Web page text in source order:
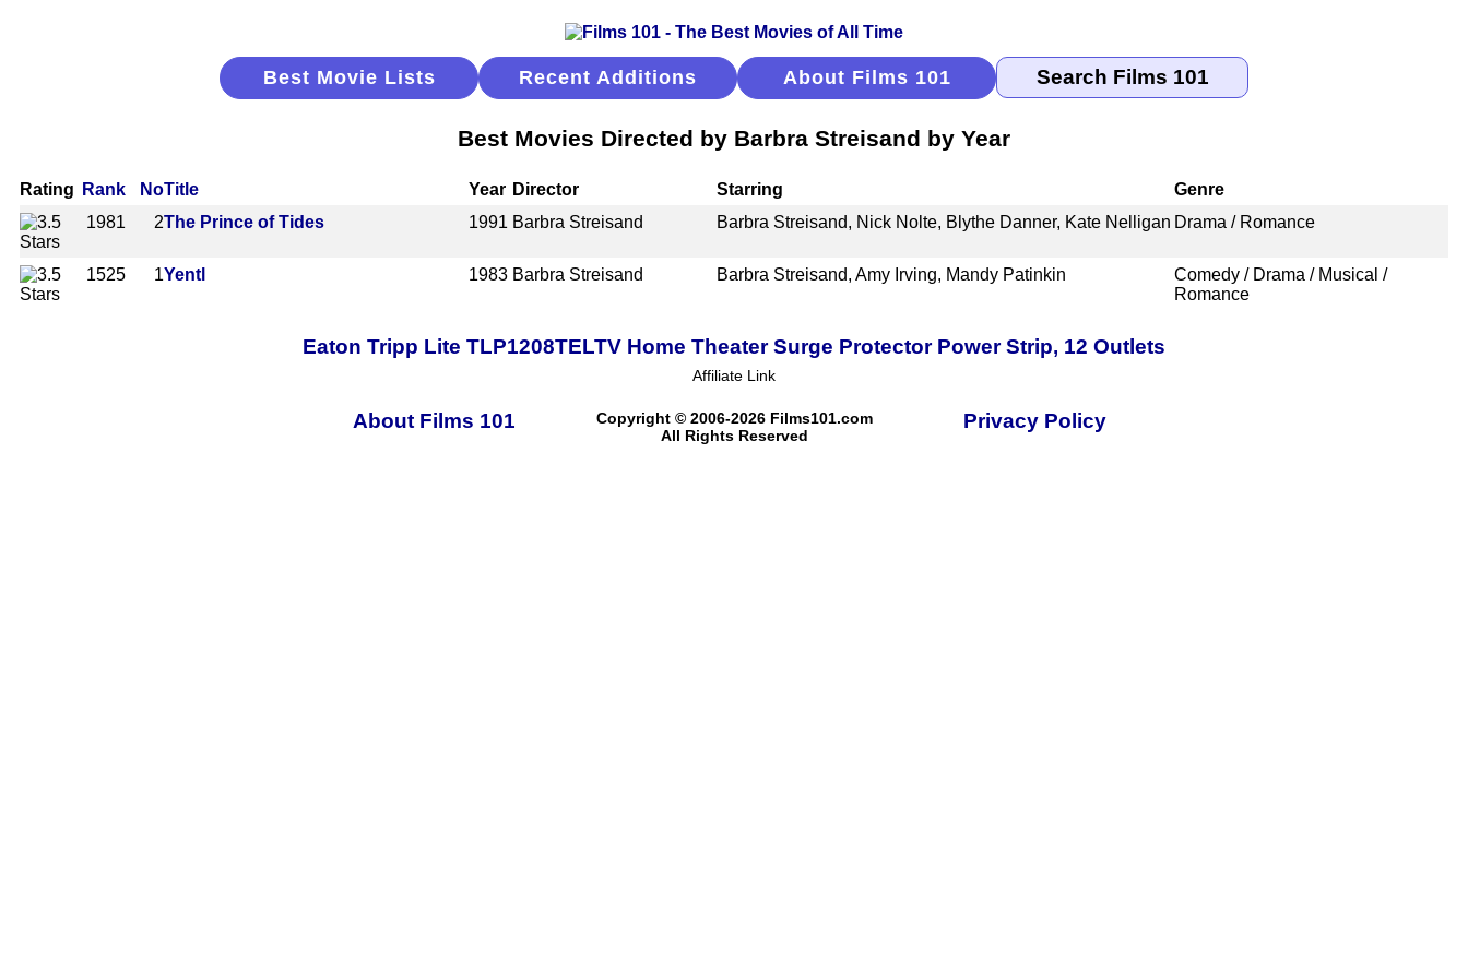
Best Movie Lists Recent Additions About Films 101
Best Movies Directed by Barbra Streisand by Year
Rating Rank NoTitle Year Director Starring
Genre
1981
2The Prince of Tides 1991 Barbra Streisand Barbra Streisand, Nick Nolte, Blythe Danner, Kate Nelligan Drama / Romance
1525 1Yentl 1983 Barbra Streisand Barbra Streisand, Amy Irving, Mandy Patinkin
Comedy / Drama / Musical /
Romance
Eaton Tripp Lite TLP1208TELTV Home Theater Surge Protector Power Strip, 12 Outlets
Affiliate Link
About Films 101
Copyright © 2006-2026 Films101.com
All Rights Reserved
Privacy Policy